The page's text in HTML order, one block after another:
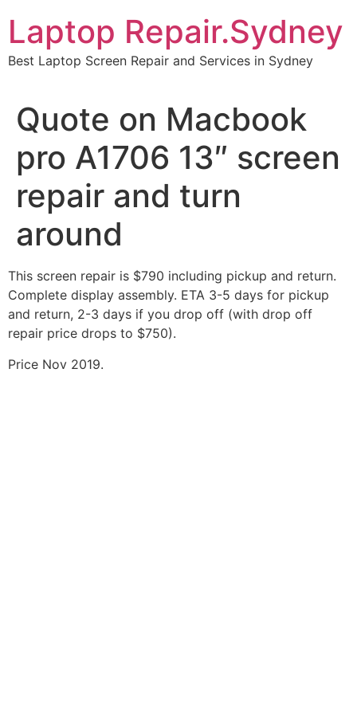
content
Laptop Repair.Sydney
Best Laptop Screen Repair and Services in Sydney
Quote on Macbook
pro A1706 13″ screen
repair and turn
around
This screen repair is $790 including pickup and return.
Complete display assembly. ETA 3-5 days for pickup
and return, 2-3 days if you drop off (with drop off
repair price drops to $750).
Price Nov 2019.